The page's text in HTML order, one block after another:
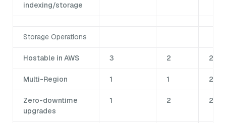
indexing/storage
Storage Operations
Hostable in AWS 3 2 2
Multi-Region 1 1 2
Zero-downtime
upgrades
1 2 2